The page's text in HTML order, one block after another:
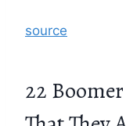
source
22